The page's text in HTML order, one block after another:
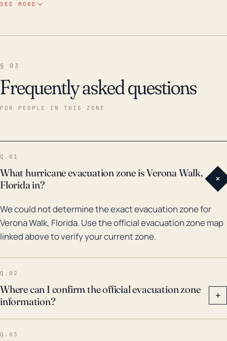
which, coupled with the above conditions, increases
the potential for severe flooding. Historically, Verona
significant damage from both winds and storm surge
flooding. A storm the magnitude of Irma, which
demonstrates the town's vulnerability to hurricanes.
Additionally, the nearby city of Naples broke its
record for storm surge during Irma, indicating that
Verona Walk also likely saw extensive storm surge
impacts. Residents and stakeholders must consider
these factors and potential threats while planning
and preparing for future hurricane seasons.
SEE MORE
§ 03
Frequently asked questions
FOR PEOPLE IN THIS ZONE
Q.01
What hurricane evacuation zone is Verona Walk,
Florida in?
+
We could not determine the exact evacuation zone for
Verona Walk, Florida. Use the official evacuation zone map
linked above to verify your current zone.
Q.02
Where can I confirm the official evacuation zone
information?
+
Q.03